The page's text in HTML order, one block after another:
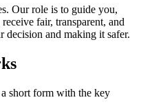
Our role is to guide you,
fair, transparent, and
and making it safer.
short form with the key